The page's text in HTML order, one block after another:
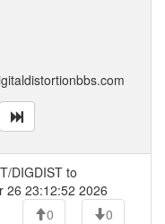
DIGDIST to
26 23:12:52 2026
0
0